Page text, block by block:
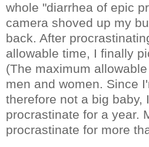
whole "diarrhea of epic
camera shoved up my
back. After
allowable time, I finally
(The maximum
men and women. Since
therefore not a big baby,
procrastinate for a year.
procrastinate for more